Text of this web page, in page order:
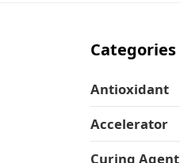
Categories
Antioxidant
Accelerator
Curing Agent